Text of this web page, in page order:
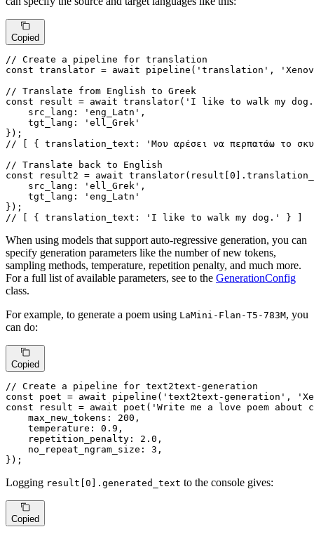
Copied
// Create a pipeline for translation
const translator = await pipeline ( 'translation' ,
// Translate from English to Greek
const result = await translator( 'I like to walk my
src_lang : 'eng_Latn' ,
tgt_lang :
'ell_Grek'
// [ { translation_text: 'Μου αρέσει να περπατάω το
// Translate back to English
const result2 = await translator(result[ 0 ].
src_lang : 'ell_Grek' ,
tgt_lang :
'eng_Latn'
// [ { translation_text: 'I like to walk my dog.' } ]
When using models that support auto-regressive generation, you can
specify generation parameters like the number of new tokens,
sampling methods, temperature, repetition penalty, and much more.
For a full list of available parameters, see to the GenerationConfig
class.
For example, to generate a poem using LaMini-Flan-T5-783M, you
can do:
Copied
// Create a pipeline for text2text-generation
const poet = await pipeline ( 'text2text-generation' ,
const result = await poet ( 'Write me a love poem about
max_new_tokens : 200 ,
temperature : 0.9 ,
repetition_penalty : 2.0 ,
no_repeat_ngram_size : 3 ,
});
Logging result[0].generated_text to the console gives:
Copied